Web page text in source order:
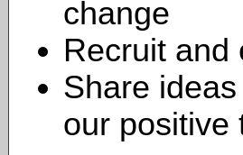
change
Recruit and
Share
our positive